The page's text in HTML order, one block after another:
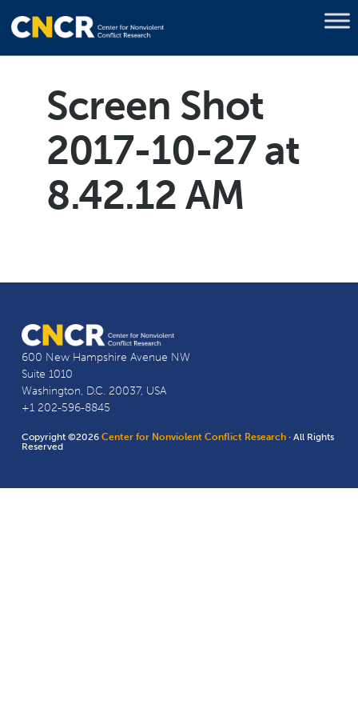
Screen Shot
2017-10-27 at
8.42.12 AM
600 New Hampshire Avenue NW
Suite 1010
Washington, D.C. 20037, USA
+1 202-596-8845
Copyright ©2026Center for Nonviolent Conflict Research · All Rights
Reserved